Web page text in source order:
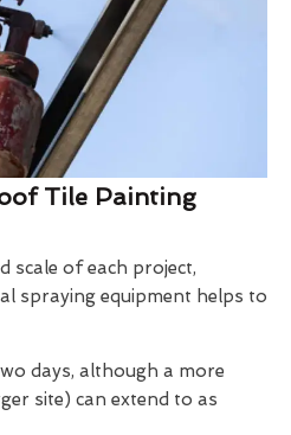
Tile Painting
scale of each project,
spraying equipment helps to
days, although a more
site) can extend to as